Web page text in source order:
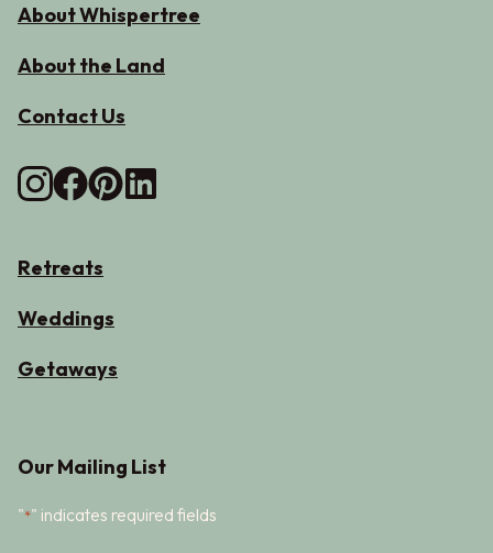
About Whispertree
About the Land
Contact Us
Retreats
Weddings
Getaways
Our Mailing List
"*" indicates required fields